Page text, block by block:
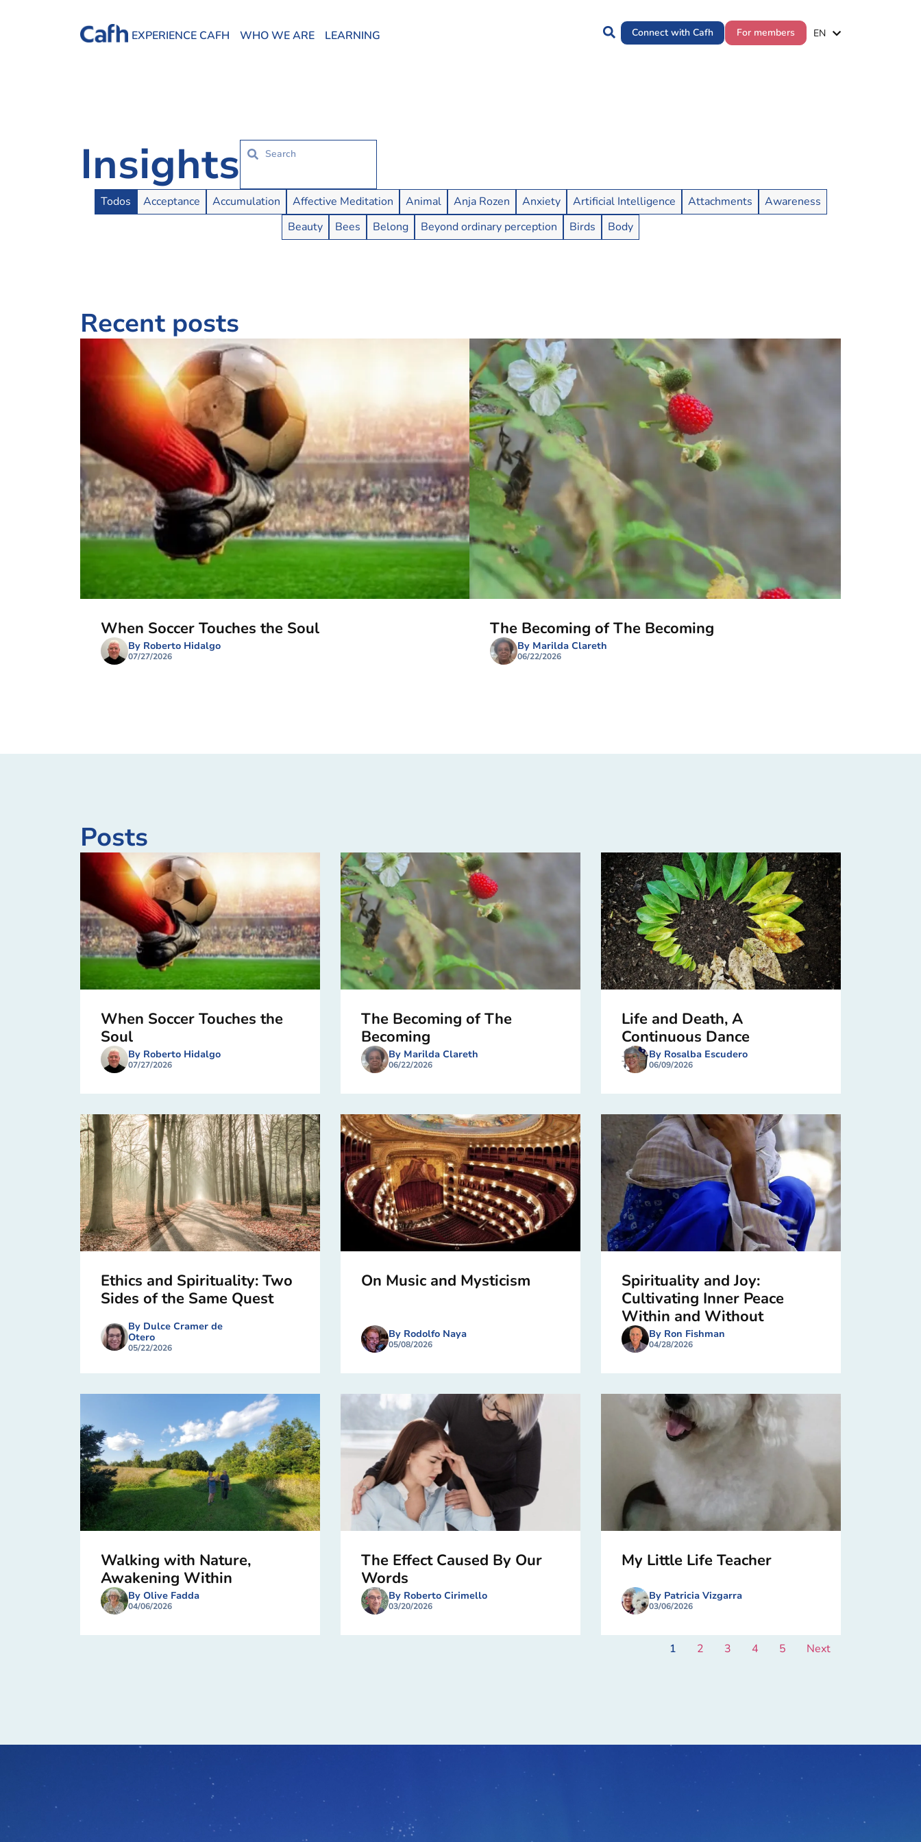
EXPERIENCE CAFH WHO WE ARE LEARNING Connect with Cafh For members EN
PT
Insights
Insights Buttons
Todos Acceptance Accumulation Affective Meditation Animal Anja Rozen Anxiety Artificial Intelligence Attachments
Awareness
Beauty
Bees Belong Beyond ordinary perception Birds Body
Recent posts
When Soccer Touches the Soul
By Roberto Hidalgo
07/27/2026
The Becoming of The Becoming
By Marilda Clareth
06/22/2026
Posts
When Soccer Touches the
Soul
By Roberto Hidalgo
07/27/2026
The Becoming of The
Becoming
By Marilda Clareth
06/22/2026
Life and Death, A
Continuous Dance
By Rosalba Escudero
06/09/2026
Ethics and Spirituality: Two
Sides of the Same Quest
By Dulce Cramer de
Otero
05/22/2026
On Music and Mysticism
By Rodolfo Naya
05/08/2026
Spirituality and Joy:
Cultivating Inner Peace
Within and Without
By Ron Fishman
04/28/2026
Walking with Nature,
Awakening Within
By Olive Fadda
04/06/2026
The Effect Caused By Our
Words
By Roberto Cirimello
03/20/2026
My Little Life Teacher
By Patricia Vizgarra
03/06/2026
1 2 3 4 5 Next